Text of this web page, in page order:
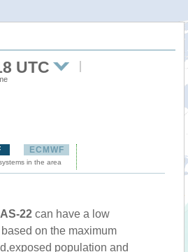
UTC
ECMWF
in the area
22 can have a low
on the maximum
population and